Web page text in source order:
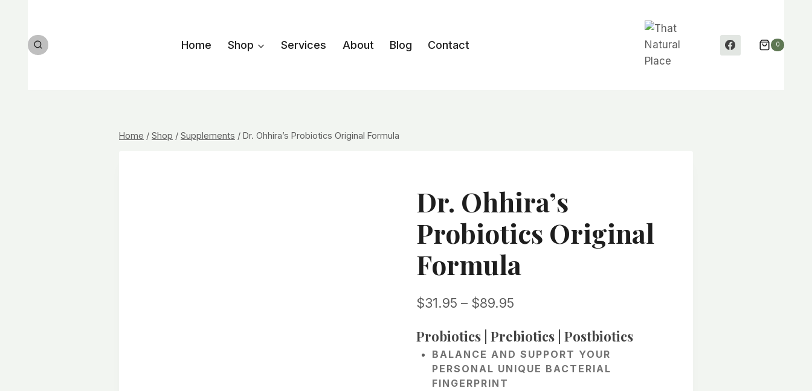
content
Home Shop Services About Blog Contact 0
Home / Shop / Supplements / Dr. Ohhira’s Probiotics Original Formula
Dr. Ohhira’s
Probiotics Original
Formula
$31.95 – $89.95
$31.95
through
Probiotics | Prebiotics | Postbiotics
BALANCE AND SUPPORT YOUR
PERSONAL UNIQUE BACTERIAL
FINGERPRINT